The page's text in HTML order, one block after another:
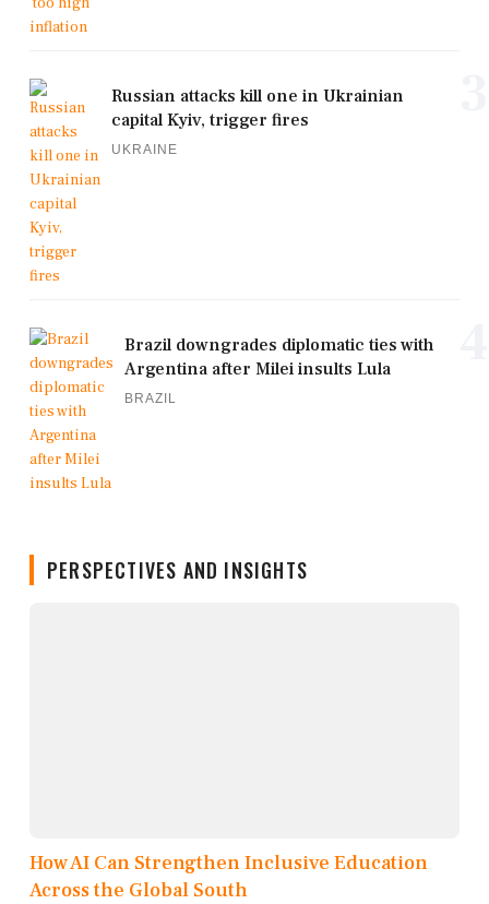
Russian attacks kill one in Ukrainian
capital Kyiv, trigger fires
UKRAINE
Brazil downgrades diplomatic ties with
Argentina after Milei insults Lula
BRAZIL
PERSPECTIVES AND INSIGHTS
How AI Can Strengthen Inclusive Education
Across the Global South